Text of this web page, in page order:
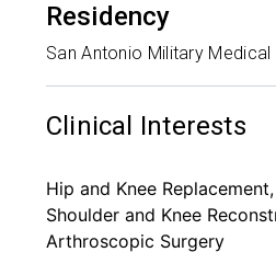
Residency
San Antonio Military Medical
Clinical Interests
Hip and Knee
Shoulder and Knee
Arthroscopic Surgery